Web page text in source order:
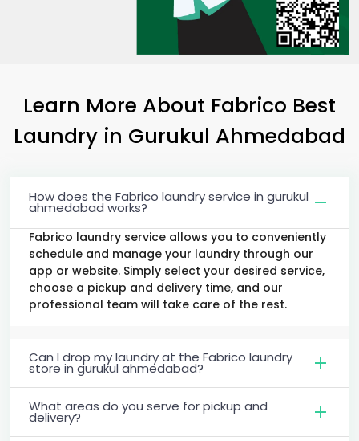
Learn More About Fabrico Best
Laundry in Gurukul Ahmedabad
How does the Fabrico laundry service in gurukul
ahmedabad works?
Fabrico laundry service allows you to conveniently
schedule and manage your laundry through our
app or website. Simply select your desired service,
choose a pickup and delivery time, and our
professional team will take care of the rest.
Can I drop my laundry at the Fabrico laundry
store in gurukul ahmedabad?
What areas do you serve for pickup and
delivery?